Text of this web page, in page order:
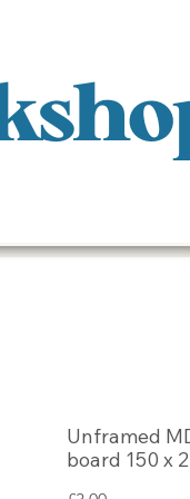
Unframed
board 150 x